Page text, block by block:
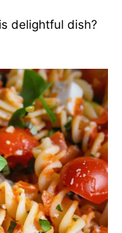
delightful dish?